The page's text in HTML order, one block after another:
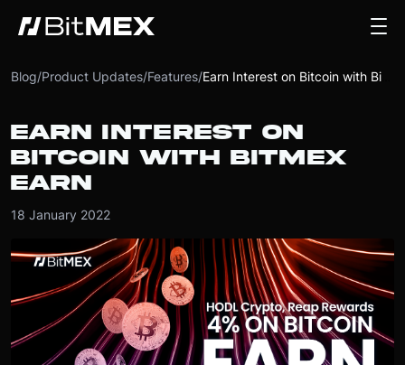
Blog/Product Updates/Features/
EARN INTEREST ON
BITCOIN WITH BITMEX
EARN
18 January 2022